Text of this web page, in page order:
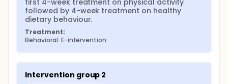
first 4-week treatment on physical activity
followed by 4-week treatment on healthy
dietary behaviour.
Treatment:
Behavioral: E-intervention
Intervention group 2